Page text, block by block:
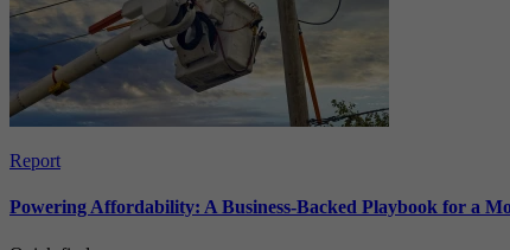
Report
Powering Affordability: A Business-Backed Playbook for a